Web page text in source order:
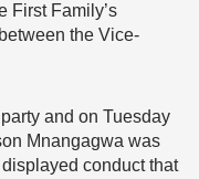
First Family’s
the Vice-
and on Tuesday
Mnangagwa was
conduct that